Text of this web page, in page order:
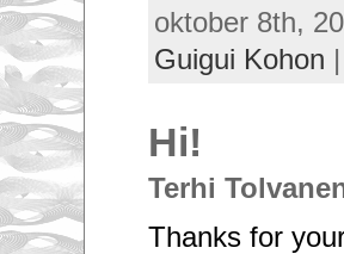
oktober 8th,
Guigui Kohon |
Hi!
Terhi
Thanks for